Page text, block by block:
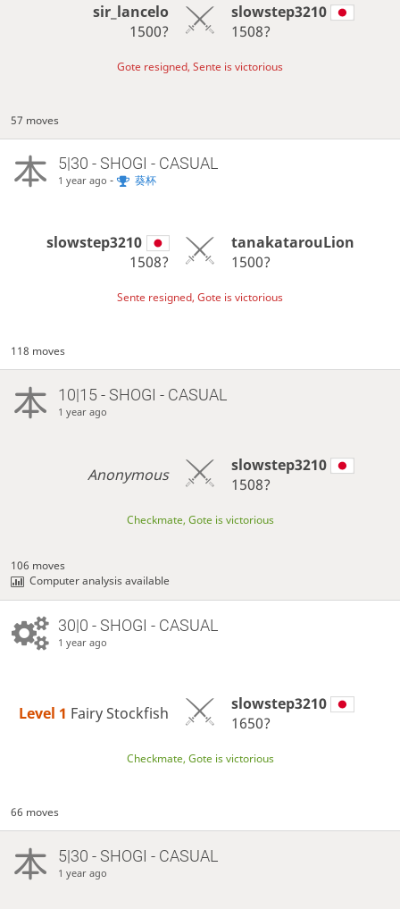
sir_lancelo
1500?
slowstep3210
1508?
Gote resigned, Sente is victorious
57 moves
5|30 - SHOGI - CASUAL
1 year ago - 葵杯
slowstep3210
1508?
tanakatarouLion
1500?
Sente resigned, Gote is victorious
118 moves
10|15 - SHOGI - CASUAL
1 year ago
Anonymous
slowstep3210
1508?
Checkmate, Gote is victorious
106 moves
Computer analysis available
30|0 - SHOGI - CASUAL
1 year ago
Level 1 Fairy Stockfish
slowstep3210
1650?
Checkmate, Gote is victorious
66 moves
5|30 - SHOGI - CASUAL
1 year ago